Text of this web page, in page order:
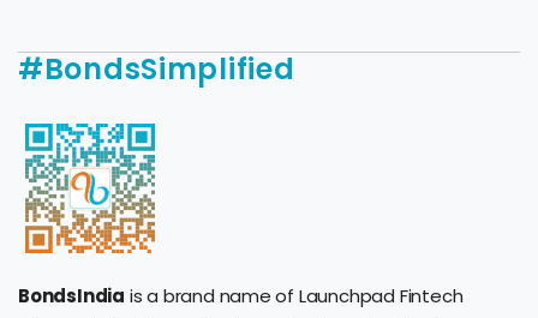
#BondsSimplified
BondsIndia is a brand name of Launchpad Fintech